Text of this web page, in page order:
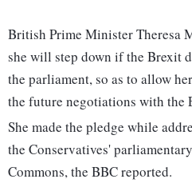
British Prime Minister Theresa
she will step down if the Brexit
the parliament, so as to allow
the future negotiations with the
She made the pledge while
the Conservatives'
Commons, the BBC reported.